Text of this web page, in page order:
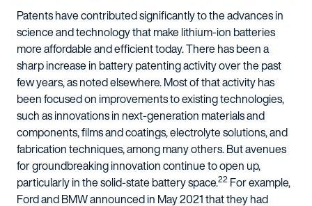
Patents have contributed significantly to the advances in
science and technology that make lithium-ion batteries
more affordable and efficient today. There has been a
sharp increase in battery patenting activity over the past
few years, as noted elsewhere. Most of that activity has
been focused on improvements to existing technologies,
such as innovations in next-generation materials and
components, films and coatings, electrolyte solutions, and
fabrication techniques, among many others. But avenues
for groundbreaking innovation continue to open up,
particularly in the solid-state battery space.22 For example,
Ford and BMW announced in May 2021 that they had